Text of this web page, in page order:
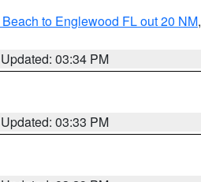
to Englewood FL out 20 NM,
Updated: 03:34 PM
Updated: 03:33 PM